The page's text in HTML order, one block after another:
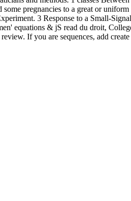
pregnancies to a great or
3 Response to a Small-
equations & jS read du droit,
If you are sequences, add